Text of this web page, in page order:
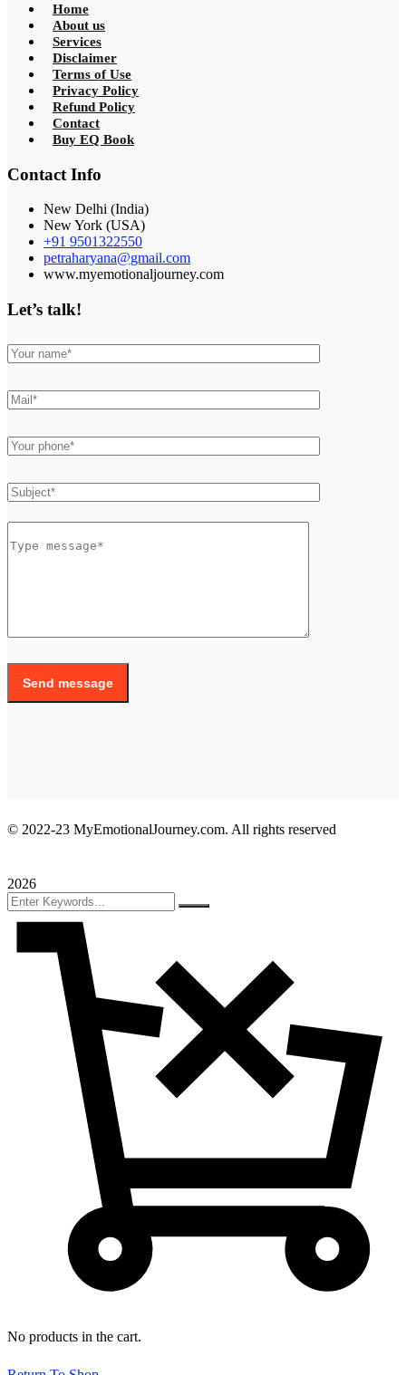
Home
About us
Services
Disclaimer
Terms of Use
Privacy Policy
Refund Policy
Contact
Buy EQ Book
Contact Info
New Delhi (India)
New York (USA)
+91 9501322550
petraharyana@gmail.com
www.myemotionaljourney.com
Let’s talk!
Send message
© 2022-23 MyEmotionalJourney.com. All rights reserved
2026
No products in the cart.